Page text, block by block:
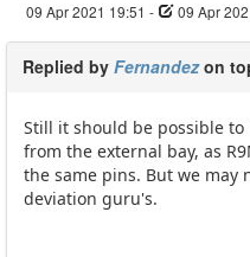
09 Apr 2021 19:51 - 09 Apr
Replied by Fernandezon
Still it should be possible
from the external bay, as
the same pins. But we may
deviation guru's.